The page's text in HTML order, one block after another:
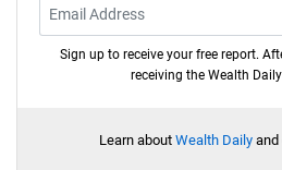
Sign up to receive your free report.
receiving the Wealth
Learn about Wealth Dailyand